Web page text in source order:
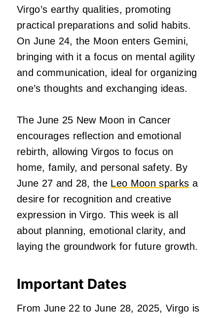
Virgo’s earthy qualities, promoting
practical preparations and solid habits.
On June 24, the Moon enters Gemini,
bringing with it a focus on mental agility
and communication, ideal for organizing
one’s thoughts and exchanging ideas.
The June 25 New Moon in Cancer
encourages reflection and emotional
rebirth, allowing Virgos to focus on
home, family, and personal safety. By
June 27 and 28, the Leo Moon sparks a
desire for recognition and creative
expression in Virgo. This week is all
about planning, emotional clarity, and
laying the groundwork for future growth.
Important Dates
From June 22 to June 28, 2025, Virgo is